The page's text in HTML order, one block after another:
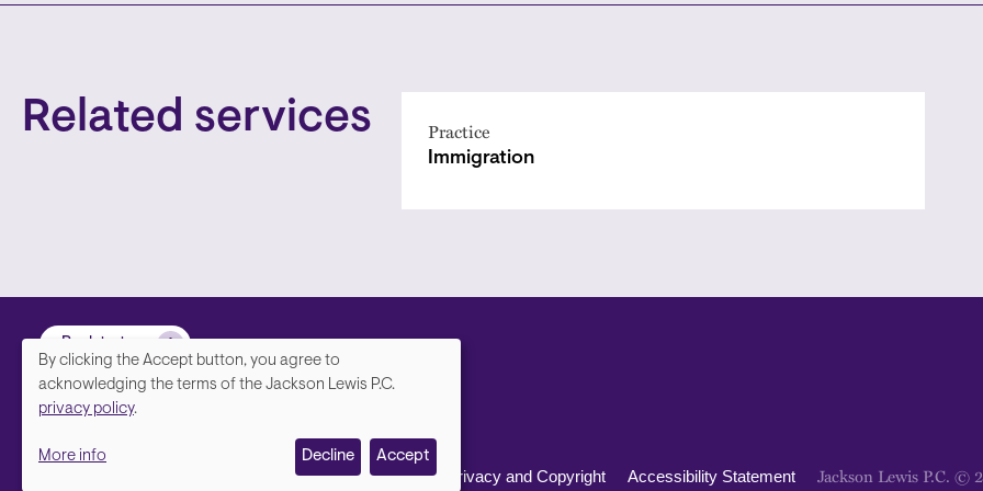
Related services Practice
Immigration
Back to top
Footer
Contact Us Disclaimer, Privacy and Copyright Accessibility Statement Jackson Lewis P.C. ©
We
your
By clicking the Accept button, you agree to
acknowledging the terms of the Jackson Lewis P.C.
privacy policy.
More info Decline Accept